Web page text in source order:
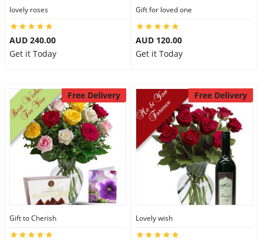
lovely roses
AUD 240.00
Get it Today
Gift for loved one
AUD 120.00
Get it Today
Free Delivery
Gift to Cherish
Free Delivery
Lovely wish